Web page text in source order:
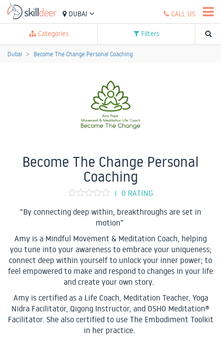
DUBAI CALL US
Categories Filters
Dubai Become The Change Personal Coaching
Become The Change Personal
Coaching
|
0 RATING
“By connecting deep within, breakthroughs are set in
motion”
Amy is a Mindful Movement & Meditation Coach, helping
you tune into your awareness to embrace your uniqueness;
connect deep within yourself to unlock your inner power; to
feel empowered to make and respond to changes in your life
and create your own story.
Amy is certified as a Life Coach, Meditation Teacher, Yoga
Nidra Facilitator, Qigong Instructor, and OSHO Meditation®
Facilitator. She also certified to use The Embodiment Toolkit
in her practice.